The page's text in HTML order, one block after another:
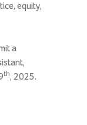
equity,
a
th, 2025.